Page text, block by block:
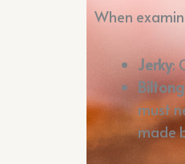
When
Jerky:
Biltong
must
made